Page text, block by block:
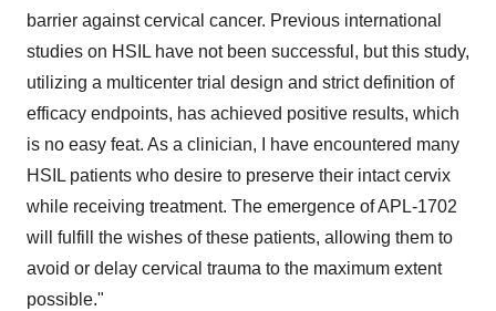
barrier against cervical cancer. Previous international
studies on HSIL have not been successful, but this study,
utilizing a multicenter trial design and strict definition of
efficacy endpoints, has achieved positive results, which
is no easy feat. As a clinician, I have encountered many
HSIL patients who desire to preserve their intact cervix
while receiving treatment. The emergence of APL-1702
will fulfill the wishes of these patients, allowing them to
avoid or delay cervical trauma to the maximum extent
possible."